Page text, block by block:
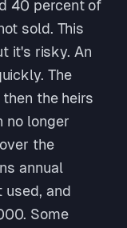
40 percent of
sold. This
it's risky. An
The
the heirs
no longer
the
annual
used, and
Some